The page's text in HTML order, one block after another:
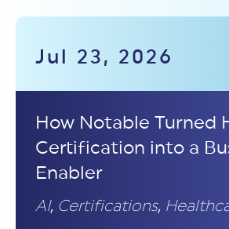
Jul 23, 2026
How Notable Turned
Certification into a
Enabler
AI, Certifications,